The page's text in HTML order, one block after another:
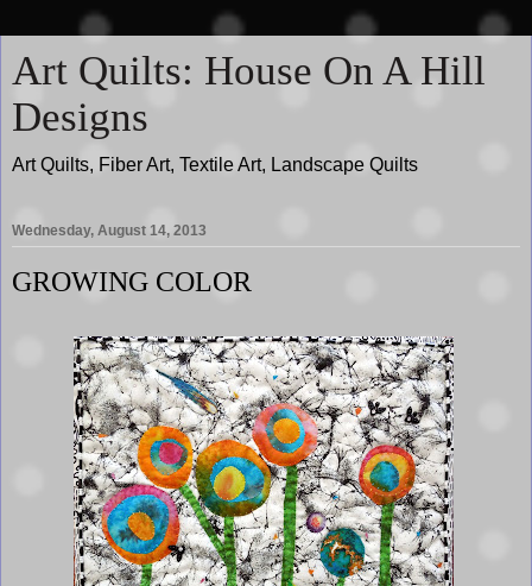
Art Quilts: House On A Hill
Designs
Art Quilts, Fiber Art, Textile Art, Landscape Quilts
Wednesday, August 14, 2013
GROWING COLOR